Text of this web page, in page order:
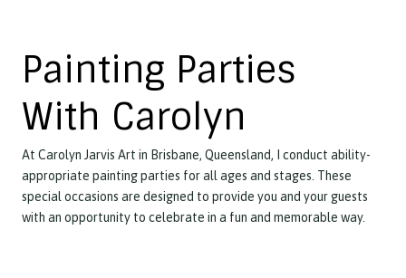
Painting Parties
With Carolyn
At Carolyn Jarvis Art in Brisbane, Queensland, I conduct ability-
appropriate painting parties for all ages and stages. These
special occasions are designed to provide you and your guests
with an opportunity to celebrate in a fun and memorable way.